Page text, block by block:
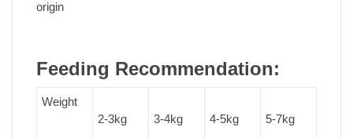
origin
Feeding Recommendation:
Weight
2-3kg
3-4kg 4-5kg 5-7kg